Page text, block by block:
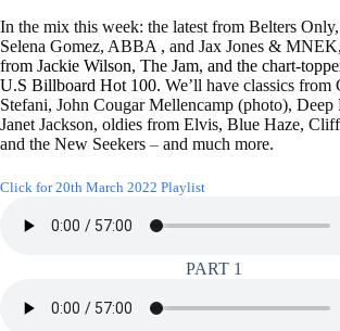
In the mix this week: the latest from Belters
Selena Gomez, ABBA , and Jax Jones & MNEK
from Jackie Wilson, The Jam, and the chart-
U.S Billboard Hot 100. We’ll have classics from
Stefani, John Cougar Mellencamp (photo), Deep
Janet Jackson, oldies from Elvis, Blue Haze,
and the New Seekers – and much more.
Click for 20th March 2022 Playlist
PART 1